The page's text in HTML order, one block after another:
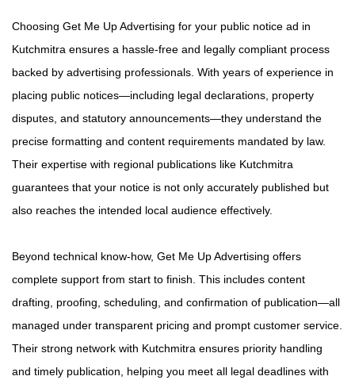
Choosing Get Me Up Advertising for your public notice ad in
Kutchmitra ensures a hassle-free and legally compliant process
backed by advertising professionals. With years of experience in
placing public notices—including legal declarations, property
disputes, and statutory announcements—they understand the
precise formatting and content requirements mandated by law.
Their expertise with regional publications like Kutchmitra
guarantees that your notice is not only accurately published but
also reaches the intended local audience effectively.
Beyond technical know-how, Get Me Up Advertising offers
complete support from start to finish. This includes content
drafting, proofing, scheduling, and confirmation of publication—all
managed under transparent pricing and prompt customer service.
Their strong network with Kutchmitra ensures priority handling
and timely publication, helping you meet all legal deadlines with